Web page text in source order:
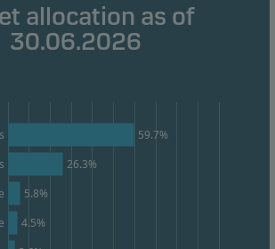
allocation as of
30.06.2026
59.7%
26.3%
5.8%
4.5%
your behaviour so that we can
content to you.